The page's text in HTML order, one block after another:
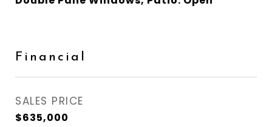
Financial
SALES PRICE
$635,000